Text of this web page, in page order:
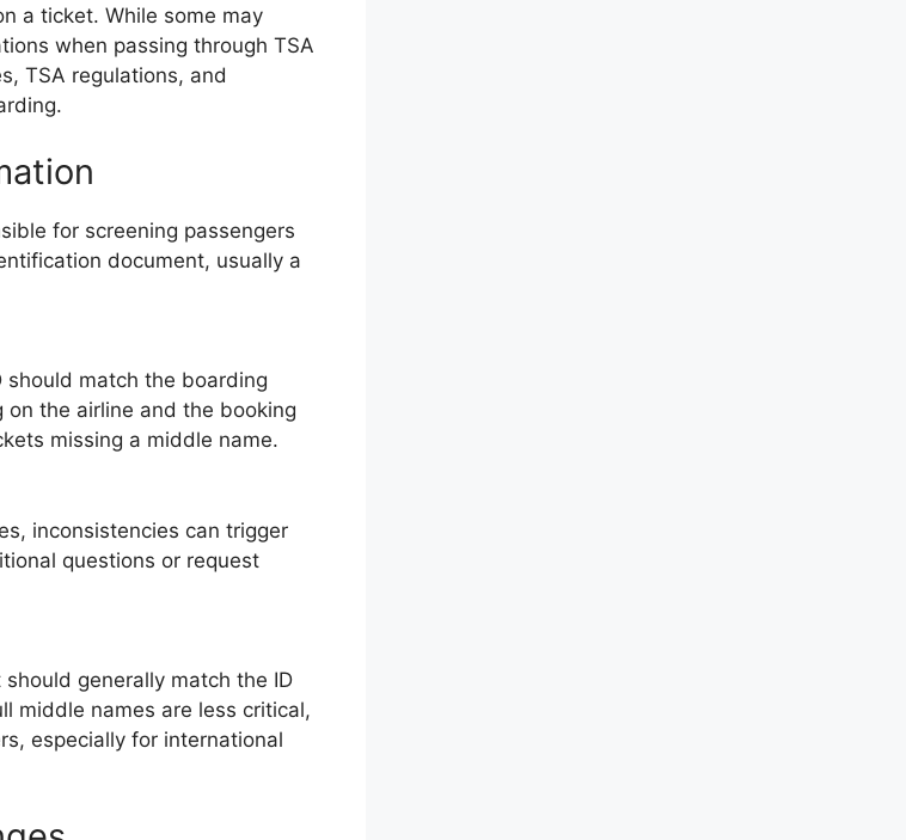
a ticket. While some may
when passing through TSA
TSA regulations, and
for screening passengers
document, usually a
should match the boarding
on the airline and the booking
missing a middle name.
inconsistencies can trigger
questions or request
generally match the ID
middle names are less critical,
especially for international